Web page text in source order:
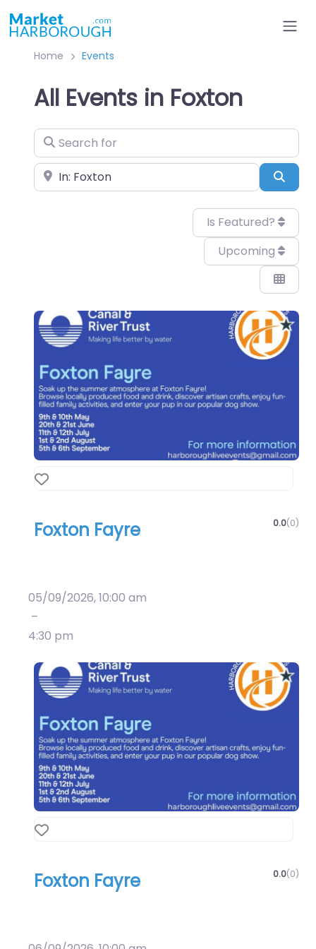
Home Events
All Events in Foxton
Search for
Near
Is Featured?
Upcoming
Favourite
Foxton Fayre 0.0(0)
05/09/2026, 10:00 am
–
4:30 pm
Favourite
Foxton Fayre 0.0(0)